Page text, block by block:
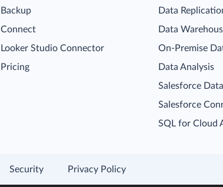
Backup
Connect
Looker Studio Connector
Pricing
Data
Data
On-Premise
Data Analysis
Salesforce
Salesforce
SQL for Cloud
Security Privacy Policy